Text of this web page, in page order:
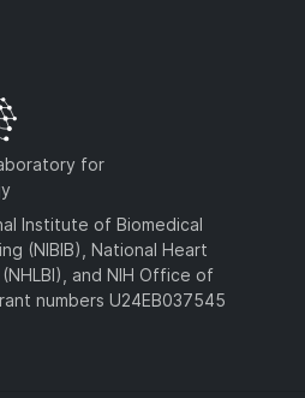
for
Institute of Biomedical
(NIBIB), National Heart
and NIH Office of
numbers U24EB037545